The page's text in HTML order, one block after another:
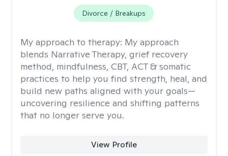
Divorce / Breakups
My approach to therapy: My approach
blends Narrative Therapy, grief recovery
method, mindfulness, CBT, ACT & somatic
practices to help you find strength, heal, and
build new paths aligned with your goals—
uncovering resilience and shifting patterns
that no longer serve you.
View Profile